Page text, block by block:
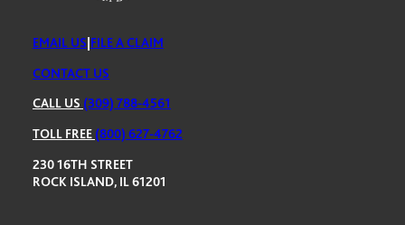
EMAIL US FILE A CLAIM
CONTACT US
CALL US (309) 788-4561
TOLL FREE (800) 627-4762
230 16TH STREET
ROCK ISLAND, IL 61201